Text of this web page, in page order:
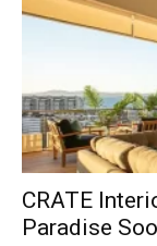
CRATE
Paradise